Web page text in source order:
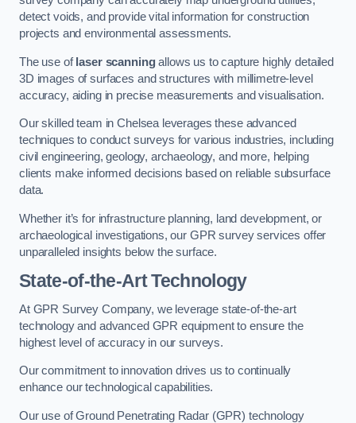
detect voids, and provide vital information for construction
projects and environmental assessments.
The use of laser scanningallows us to capture highly detailed
3D images of surfaces and structures with millimetre-level
accuracy, aiding in precise measurements and visualisation.
Our skilled team in Chelsea leverages these advanced
techniques to conduct surveys for various industries, including
civil engineering, geology, archaeology, and more, helping
clients make informed decisions based on reliable subsurface
data.
Whether it’s for infrastructure planning, land development, or
archaeological investigations, our GPR survey services offer
unparalleled insights below the surface.
State-of-the-Art Technology
At GPR Survey Company, we leverage state-of-the-art
technology and advanced GPR equipment to ensure the
highest level of accuracy in our surveys.
Our commitment to innovation drives us to continually
enhance our technological capabilities.
Our use of Ground Penetrating Radar (GPR) technology